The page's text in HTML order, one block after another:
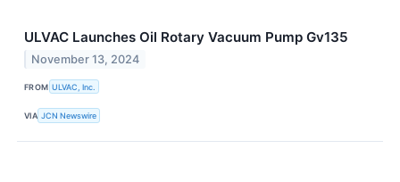
ULVAC Launches Oil Rotary Vacuum Pump Gv135
November 13, 2024
FROM ULVAC, Inc.
VIA JCN Newswire